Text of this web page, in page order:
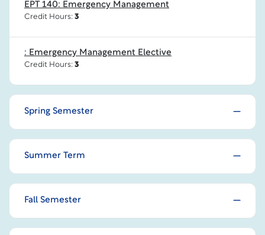
EPT 140: Emergency Management
Credit Hours: 3
: Emergency Management Elective
Credit Hours: 3
Spring Semester
Summer Term
Fall Semester